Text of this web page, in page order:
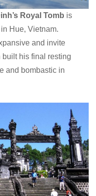
Royal Tomb is
Hue, Vietnam.
and invite
his final resting
and bombastic in